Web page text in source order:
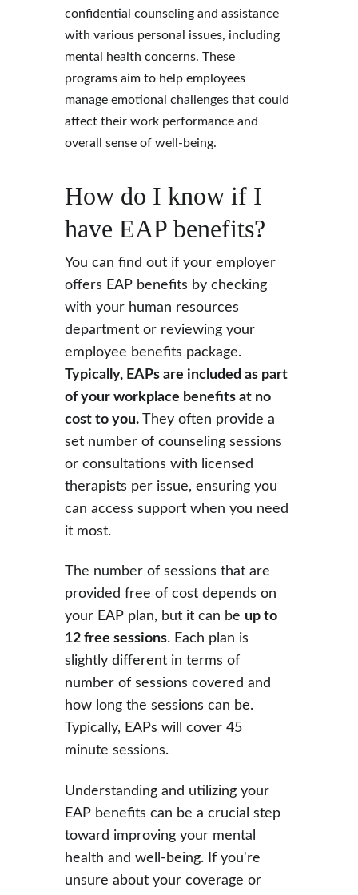
confidential counseling and assistance
with various personal issues, including
mental health concerns. These
programs aim to help employees
manage emotional challenges that could
affect their work performance and
overall sense of well-being.
How do I know if I
have EAP benefits?
You can find out if your employer
offers EAP benefits by checking
with your human resources
department or reviewing your
employee benefits package.
Typically, EAPs are included as part
of your workplace benefits at no
cost to you. They often provide a
set number of counseling sessions
or consultations with licensed
therapists per issue, ensuring you
can access support when you need
it most.
The number of sessions that are
provided free of cost depends on
your EAP plan, but it can be up to
12 free sessions. Each plan is
slightly different in terms of
number of sessions covered and
how long the sessions can be.
Typically, EAPs will cover 45
minute sessions.
Understanding and utilizing your
EAP benefits can be a crucial step
toward improving your mental
health and well-being. If you're
unsure about your coverage or